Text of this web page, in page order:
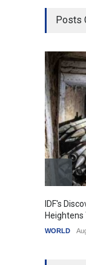
Posts
IDF's
Heightens
WORLD